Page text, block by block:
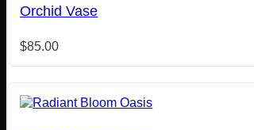
Orchid Vase
$85.00